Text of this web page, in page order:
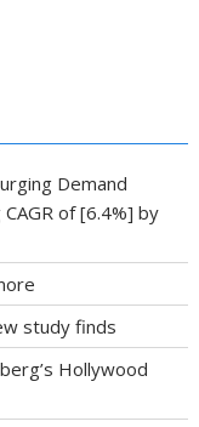
Demand
of [6.4%] by
study finds
Hollywood